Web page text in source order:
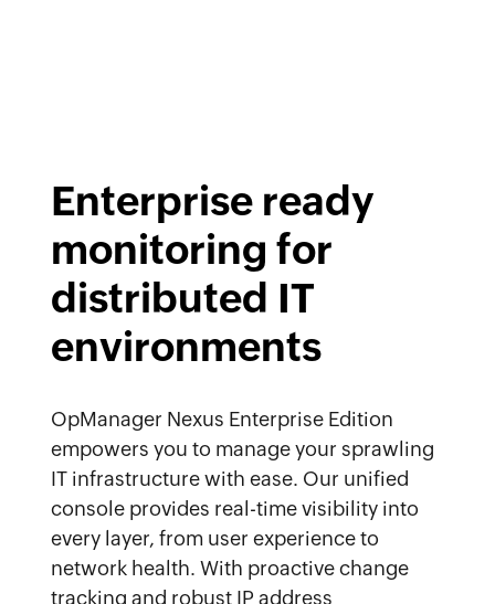
Enterprise ready
monitoring for
distributed IT
environments
OpManager Nexus Enterprise Edition
empowers you to manage your sprawling
IT infrastructure with ease. Our unified
console provides real-time visibility into
every layer, from user experience to
network health. With proactive change
tracking and robust IP address